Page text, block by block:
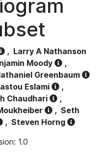
, Larry A Nathanson
Moody
,
Greenbaum
Eslami
,
Chaudhari
,
, Seth
, Steven Horng
1.0